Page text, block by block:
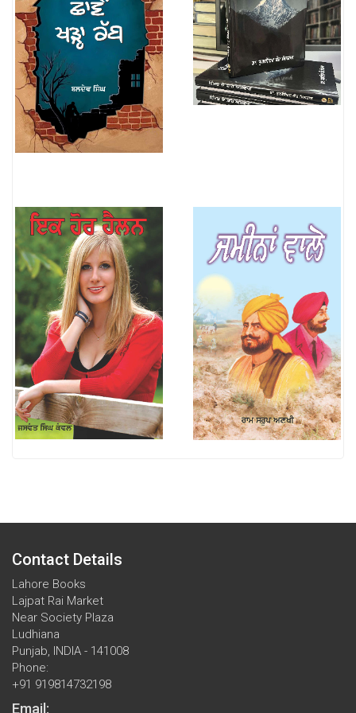
Contact Details
Lahore Books
Lajpat Rai Market
Near Society Plaza
Ludhiana
Punjab, INDIA - 141008
Phone:
+91 919814732198
Email: